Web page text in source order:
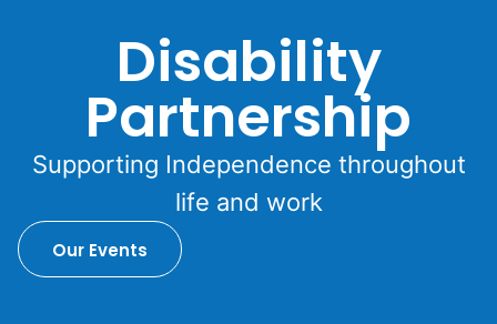
Disability
Partnership
Supporting Independence throughout
life and work
Our Events